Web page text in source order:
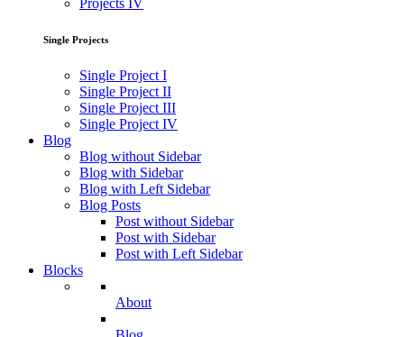
Projects IV
Single Projects
Single Project I
Single Project II
Single Project III
Single Project IV
Blog
Blog without Sidebar
Blog with Sidebar
Blog with Left Sidebar
Blog Posts
Post without Sidebar
Post with Sidebar
Post with Left Sidebar
Blocks
About